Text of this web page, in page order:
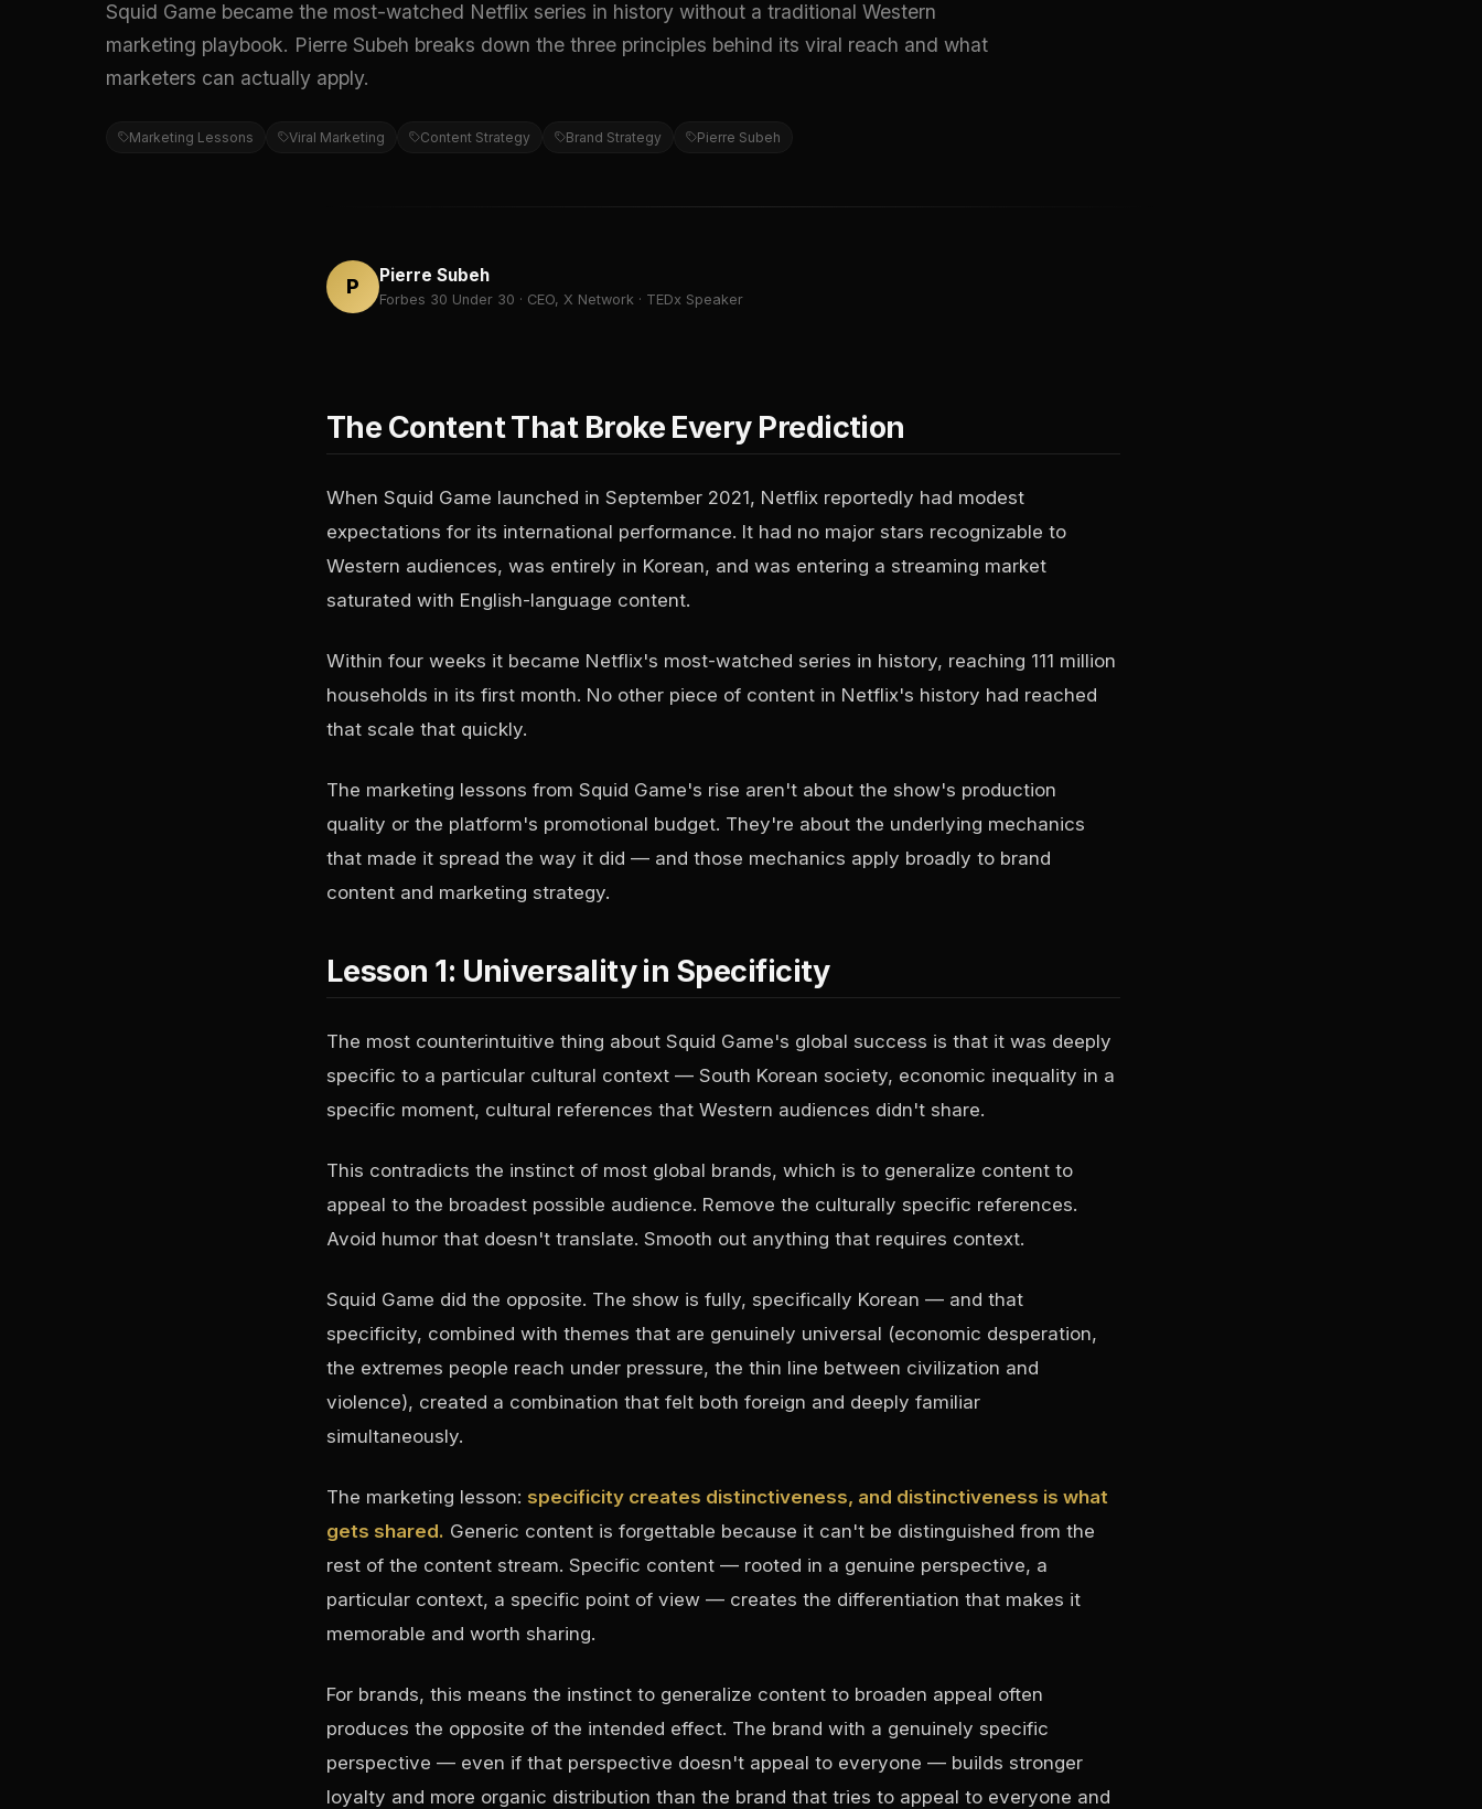
Squid Game became the most-watched Netflix series in history without a traditional Western
marketing playbook. Pierre Subeh breaks down the three principles behind its viral reach and what
marketers can actually apply.
Marketing Lessons Viral Marketing Content Strategy Brand Strategy Pierre Subeh
P Pierre Subeh
Forbes 30 Under 30 · CEO, X Network · TEDx Speaker
The Content That Broke Every Prediction
When Squid Game launched in September 2021, Netflix reportedly had modest
expectations for its international performance. It had no major stars recognizable to
Western audiences, was entirely in Korean, and was entering a streaming market
saturated with English-language content.
Within four weeks it became Netflix's most-watched series in history, reaching 111 million
households in its first month. No other piece of content in Netflix's history had reached
that scale that quickly.
The marketing lessons from Squid Game's rise aren't about the show's production
quality or the platform's promotional budget. They're about the underlying mechanics
that made it spread the way it did — and those mechanics apply broadly to brand
content and marketing strategy.
Lesson 1: Universality in Specificity
The most counterintuitive thing about Squid Game's global success is that it was deeply
specific to a particular cultural context — South Korean society, economic inequality in a
specific moment, cultural references that Western audiences didn't share.
This contradicts the instinct of most global brands, which is to generalize content to
appeal to the broadest possible audience. Remove the culturally specific references.
Avoid humor that doesn't translate. Smooth out anything that requires context.
Squid Game did the opposite. The show is fully, specifically Korean — and that
specificity, combined with themes that are genuinely universal (economic desperation,
the extremes people reach under pressure, the thin line between civilization and
violence), created a combination that felt both foreign and deeply familiar
simultaneously.
The marketing lesson: specificity creates distinctiveness, and distinctiveness is what
gets shared. Generic content is forgettable because it can't be distinguished from the
rest of the content stream. Specific content — rooted in a genuine perspective, a
particular context, a specific point of view — creates the differentiation that makes it
memorable and worth sharing.
For brands, this means the instinct to generalize content to broaden appeal often
produces the opposite of the intended effect. The brand with a genuinely specific
perspective — even if that perspective doesn't appeal to everyone — builds stronger
loyalty and more organic distribution than the brand that tries to appeal to everyone and